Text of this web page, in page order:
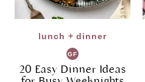
lunch + dinner
GF
20 Easy Dinner Ideas